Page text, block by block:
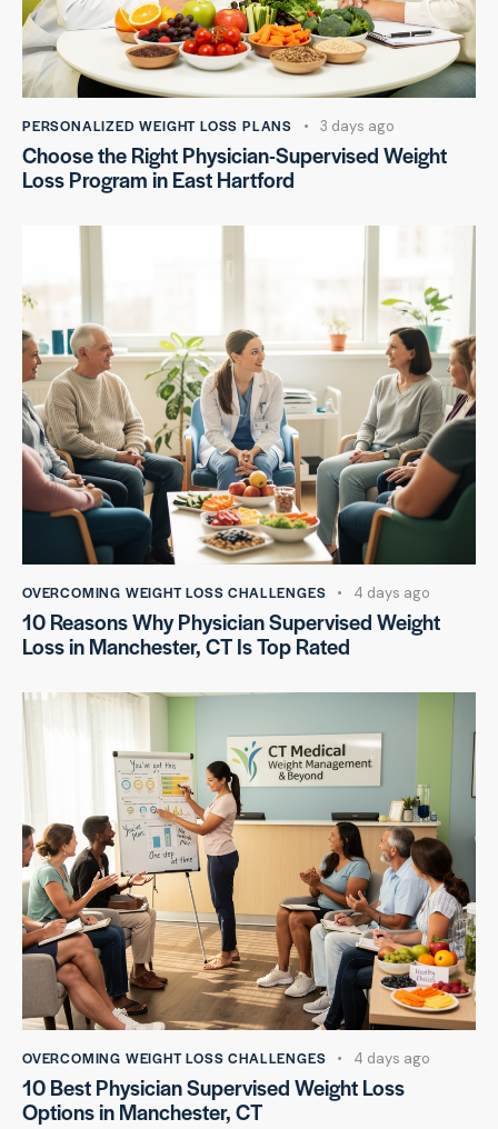
PERSONALIZED WEIGHT LOSS PLANS 3 days ago
Choose the Right Physician-Supervised Weight
Loss Program in East Hartford
OVERCOMING WEIGHT LOSS CHALLENGES 4 days ago
10 Reasons Why Physician Supervised Weight
Loss in Manchester, CT Is Top Rated
OVERCOMING WEIGHT LOSS CHALLENGES 4 days ago
10 Best Physician Supervised Weight Loss
Options in Manchester, CT